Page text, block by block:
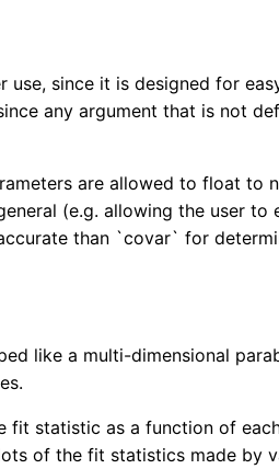
since it is designed for
any argument that is not
are allowed to float to
(e.g. allowing the user to
than `covar` for
like a multi-dimensional
statistic as a function of
of the fit statistics made by